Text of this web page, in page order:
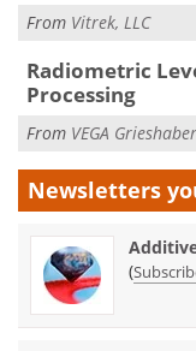
From Vitrek, LLC
Radiometric
Processing
From VEGA
Newsletters
(